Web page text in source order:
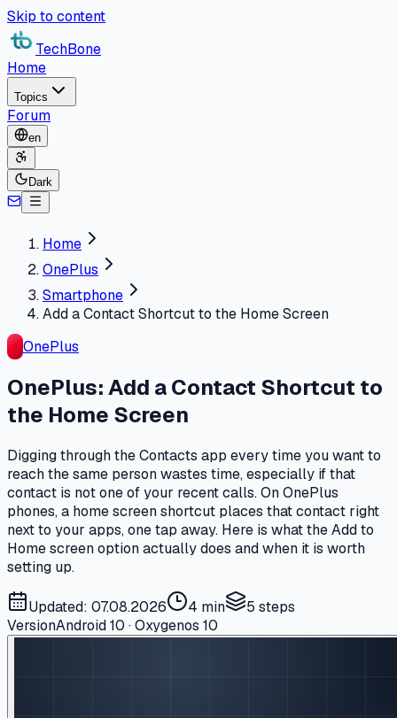
Skip to content
TechBone
Home
Topics
Forum
en
Dark
Home
OnePlus
Smartphone
Add a Contact Shortcut to the Home Screen
OnePlus
OnePlus: Add a Contact Shortcut to
the Home Screen
Digging through the Contacts app every time you want to
reach the same person wastes time, especially if that
contact is not one of your recent calls. On OnePlus
phones, a home screen shortcut places that contact right
next to your apps, one tap away. Here is what the Add to
Home screen option actually does and when it is worth
setting up.
Updated: 07.08.2026 4 min 5 steps
VersionAndroid 10 · Oxygenos 10